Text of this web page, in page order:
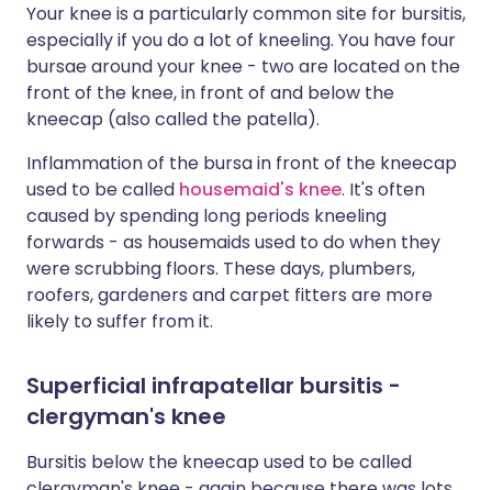
Your knee is a particularly common site for bursitis,
especially if you do a lot of kneeling. You have four
bursae around your knee - two are located on the
front of the knee, in front of and below the
kneecap (also called the patella).
Inflammation of the bursa in front of the kneecap
used to be called housemaid's knee. It's often
caused by spending long periods kneeling
forwards - as housemaids used to do when they
were scrubbing floors. These days, plumbers,
roofers, gardeners and carpet fitters are more
likely to suffer from it.
Superficial infrapatellar bursitis -
clergyman's knee
Bursitis below the kneecap used to be called